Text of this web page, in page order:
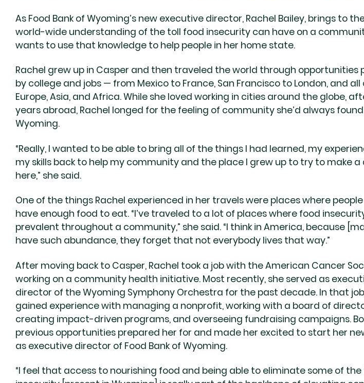
As Food Bank of Wyoming’s new executive director, Rachel Bailey, brings to
world-wide understanding of the toll food insecurity can have on a
wants to use that knowledge to help people in her home state.
Rachel grew up in Casper and then traveled the world through opportunities
by college and jobs — from Mexico to France, San Francisco to London, and all
Europe, Asia, and Africa. While she loved working in cities around the globe,
years abroad, Rachel longed for the feeling of community she’d always
Wyoming.
“Really, I wanted to be able to bring all of the things I had learned, my
my skills back to help my community and the place I grew up to try to make
here,” she said.
One of the things Rachel experienced in her travels were places where
have enough food to eat. “I’ve traveled to a lot of places where food
prevalent throughout a community,” she said. “I think in America, because
have such abundance, they forget that not everybody lives that way.”
After moving back to Casper, Rachel took a job with the American Cancer
working on a community health initiative. Most recently, she served as
director of the Wyoming Symphony Orchestra for the past decade. In that
gained experience with managing a nonprofit, working with a board of
creating impact-driven programs, and overseeing fundraising campaigns.
previous opportunities prepared her for and made her excited to start her
as executive director of Food Bank of Wyoming.
“I feel that access to nourishing food and being able to eliminate some of the